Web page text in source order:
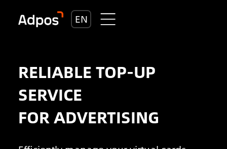
EN
RELIABLE TOP-UP
SERVICE
FOR ADVERTISING